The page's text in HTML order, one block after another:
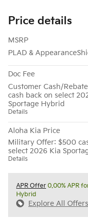
Price details
MSRP
PLAD &
Doc Fee
Customer Cash/
cash back on select
Sportage Hybrid
Details
Aloha Kia Price
Military Offer: $500
select 2026 Kia
Details
APR Offer 0.00% APR
Hybrid
Explore All Offers